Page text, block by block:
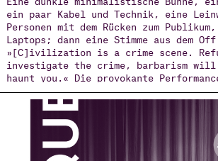
ein paar Kabel und Technik, eine
Personen mit dem Rücken zum
Laptops; dann eine Stimme aus dem
»[C]ivilization is a crime scene.
investigate the crime, barbarism will
haunt you.« Die provokante
Necropolis (2019–2024) des
ist zugleich künstlerisches wie
aktivistisches Projekt über den Tod
den Grenzen der Europäischen Union
den eben zitierten Worten nicht nur
sondern direkt auch eine konkrete